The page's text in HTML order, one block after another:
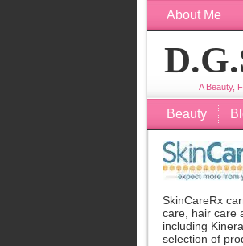
About Me
A Beauty,
Beauty
SkinCareRx
care, hair care
including
selection of